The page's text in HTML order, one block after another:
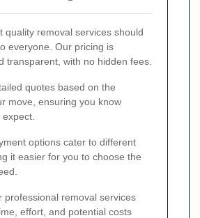
quality removal services should
everyone. Our pricing is
transparent, with no hidden fees.
quotes based on the
move, ensuring you know
options cater to different
it easier for you to choose the
professional removal services
effort, and potential costs